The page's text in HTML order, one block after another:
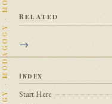
Related
Index
Start Here